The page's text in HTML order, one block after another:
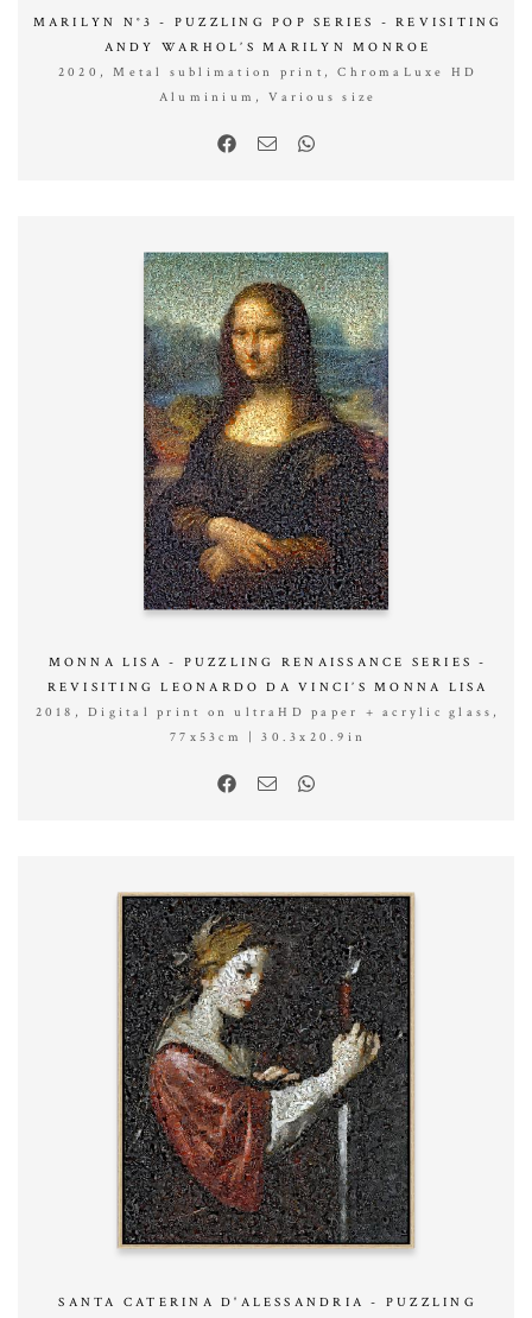
MARILYN N°3 - PUZZLING POP SERIES - REVISITING
ANDY WARHOL’S MARILYN MONROE
2020, Metal sublimation print, ChromaLuxe HD
Aluminium, Various size
MONNA LISA - PUZZLING RENAISSANCE SERIES -
REVISITING LEONARDO DA VINCI’S MONNA LISA
2018, Digital print on ultraHD paper + acrylic glass,
77x53cm | 30.3x20.9in
SANTA CATERINA D'ALESSANDRIA - PUZZLING